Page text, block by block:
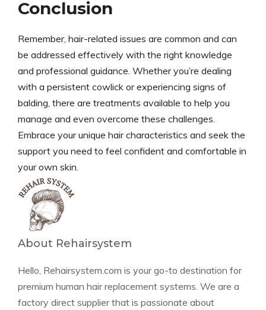
Conclusion
Remember, hair-related issues are common and can
be addressed effectively with the right knowledge
and professional guidance. Whether you’re dealing
with a persistent cowlick or experiencing signs of
balding, there are treatments available to help you
manage and even overcome these challenges.
Embrace your unique hair characteristics and seek the
support you need to feel confident and comfortable in
your own skin.
About Rehairsystem
Hello, Rehairsystem.com is your go-to destination for
premium human hair replacement systems. We are a
factory direct supplier that is passionate about